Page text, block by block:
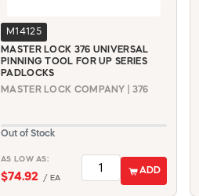
M14125
MASTER LOCK 376 UNIVERSAL
PINNING TOOL FOR UP SERIES
PADLOCKS
MASTER LOCK COMPANY | 376
Out of Stock
AS LOW AS:
$74.92 / EA
ADD